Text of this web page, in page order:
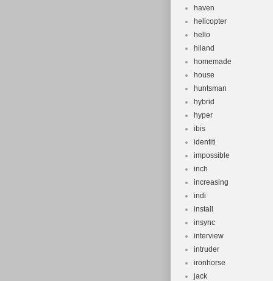
haven
helicopter
hello
hiland
homemade
house
huntsman
hybrid
hyper
ibis
identiti
impossible
inch
increasing
indi
install
insync
interview
intruder
ironhorse
jack